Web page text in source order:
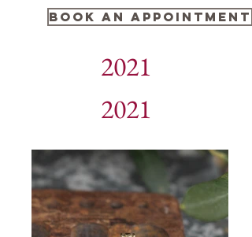
BOOK AN APPOINTMENT
2021
2021